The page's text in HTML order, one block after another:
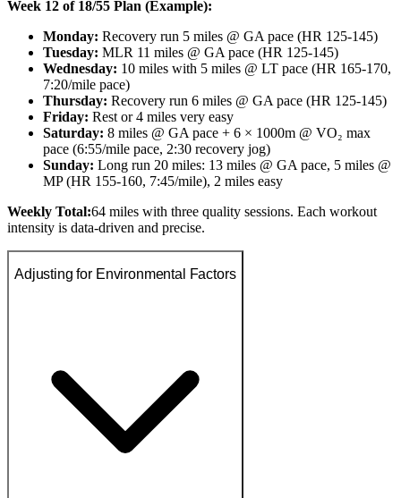
Week 12 of 18/55 Plan (Example):
Monday: Recovery run 5 miles @ GA pace (HR 125-145)
Tuesday: MLR 11 miles @ GA pace (HR 125-145)
Wednesday: 10 miles with 5 miles @ LT pace (HR 165-170,
7:20/mile pace)
Thursday: Recovery run 6 miles @ GA pace (HR 125-145)
Friday: Rest or 4 miles very easy
Saturday: 8 miles @ GA pace + 6 × 1000m @ VO₂ max
pace (6:55/mile pace, 2:30 recovery jog)
Sunday: Long run 20 miles: 13 miles @ GA pace, 5 miles @
MP (HR 155-160, 7:45/mile), 2 miles easy
Weekly Total:64 miles with three quality sessions. Each workout
intensity is data-driven and precise.
Adjusting for Environmental Factors